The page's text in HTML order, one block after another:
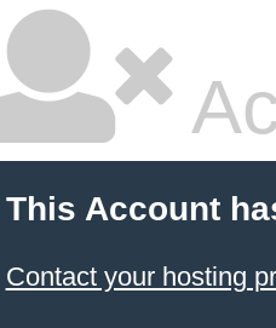
This Account
Contact your hosting